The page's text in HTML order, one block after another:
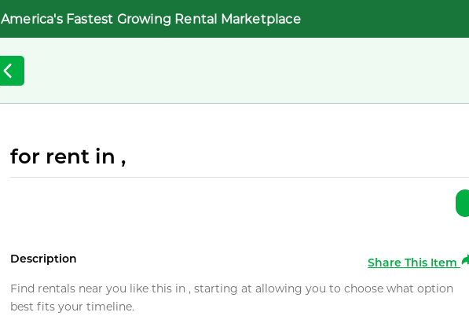
America's Fastest Growing Rental Marketplace
for rent in ,
Description
Share This Item
Find rentals near you like this in , starting at allowing you to choose what option
best fits your timeline.